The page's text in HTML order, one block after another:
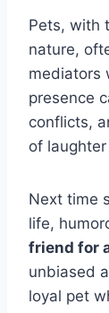
Pets, with
nature,
mediators
presence
conflicts,
of
Next time
life,
friend for
unbiased
loyal pet